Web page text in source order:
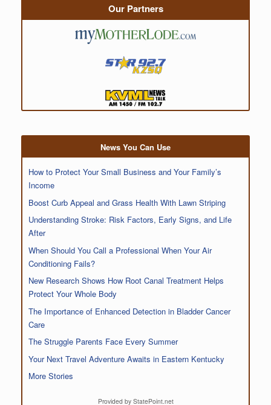
Our Partners
News You Can Use
How to Protect Your Small Business and Your Family’s
Income
Boost Curb Appeal and Grass Health With Lawn Striping
Understanding Stroke: Risk Factors, Early Signs, and Life
After
When Should You Call a Professional When Your Air
Conditioning Fails?
New Research Shows How Root Canal Treatment Helps
Protect Your Whole Body
The Importance of Enhanced Detection in Bladder Cancer
Care
The Struggle Parents Face Every Summer
Your Next Travel Adventure Awaits in Eastern Kentucky
More Stories
Provided by StatePoint.net